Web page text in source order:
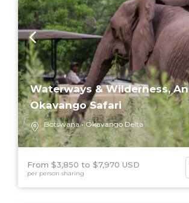
Waterways & Wilderness, An
Okavango Safari
Botswana Okavango Delta
From $3,850 $7,970 USD
per person sharing